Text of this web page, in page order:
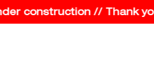
// Thank you